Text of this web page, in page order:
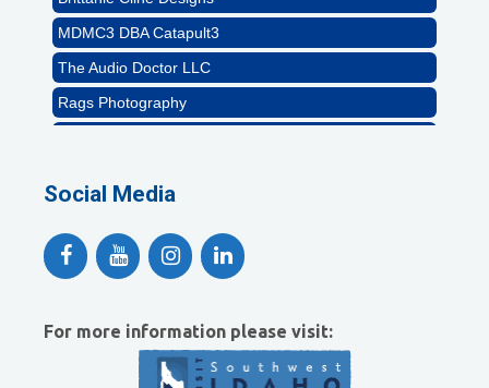
MDMC3 DBA Catapult3
The Audio Doctor LLC
Rags Photography
Ascend Dental
Jannus, Inc.
Abstract Residential Design + Build
T-Mobile Meridian CEC
Brittanie Cline Designs
MDMC3 DBA Catapult3
Social Media
For more information please visit: